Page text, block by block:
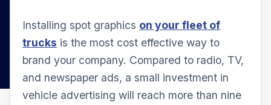
Installing spot graphics on your fleet of
trucks is the most cost effective way to
brand your company. Compared to radio, TV,
and newspaper ads, a small investment in
vehicle advertising will reach more than nine